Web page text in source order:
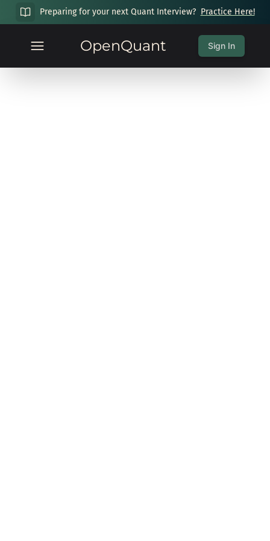
Preparing for your next Quant Interview? Practice Here!
OpenQuant Sign In